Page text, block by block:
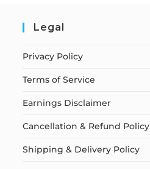
Legal
Privacy Policy
Terms of Service
Earnings Disclaimer
Cancellation & Refund Policy
Shipping & Delivery Policy